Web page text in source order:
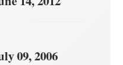
09, 2006